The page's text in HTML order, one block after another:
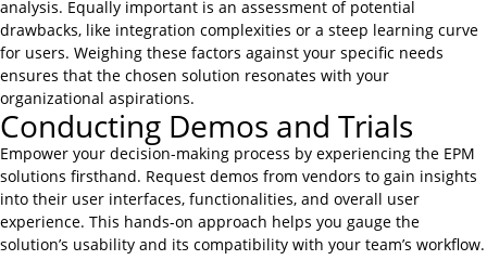
analysis. Equally important is an assessment of potential
drawbacks, like integration complexities or a steep learning curve
for users. Weighing these factors against your specific needs
ensures that the chosen solution resonates with your
organizational aspirations.
Conducting Demos and Trials
Empower your decision-making process by experiencing the EPM
solutions firsthand. Request demos from vendors to gain insights
into their user interfaces, functionalities, and overall user
experience. This hands-on approach helps you gauge the
solution’s usability and its compatibility with your team’s workflow.